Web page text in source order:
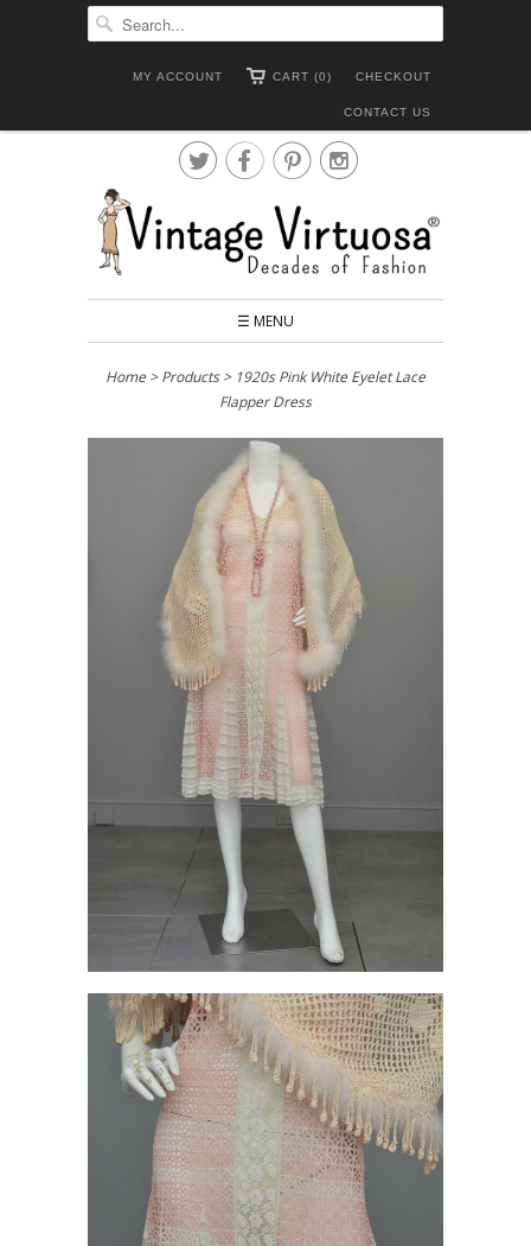
CHECKOUT
CART (0)
MY ACCOUNT
CONTACT US

☰ MENU
Home >Products > 1920s Pink White Eyelet Lace
Flapper Dress